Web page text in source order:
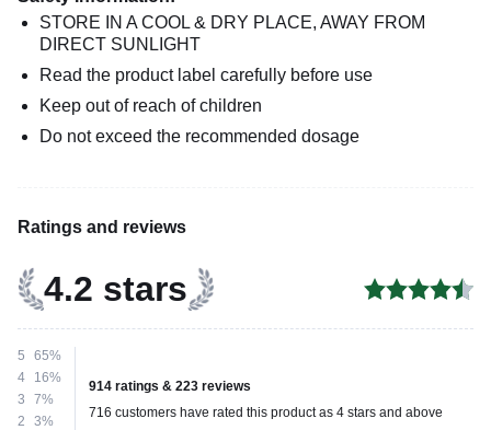
STORE IN A COOL & DRY PLACE, AWAY FROM
DIRECT SUNLIGHT
Read the product label carefully before use
Keep out of reach of children
Do not exceed the recommended dosage
Ratings and reviews
4.2 stars
5
65%
4
16%
3
7%
2
3%
914 ratings & 223 reviews
716 customers have rated this product as 4 stars and above